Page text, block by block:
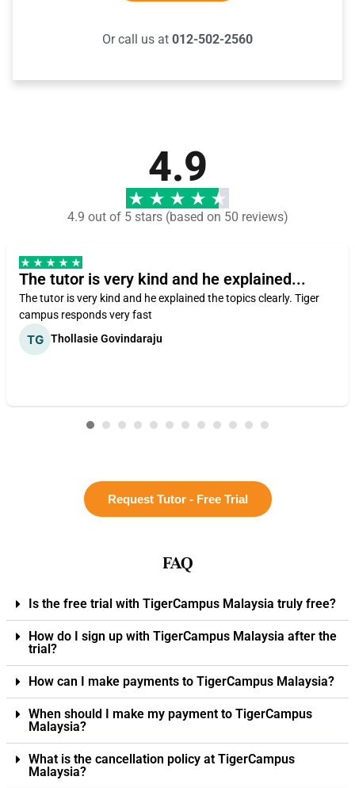
Or call us at 012-502-2560
4.9
4.9 out of 5 stars (based on 50 reviews)
The tutor is very kind and he explained...
The tutor is very kind and he explained the topics clearly. Tiger
campus responds very fast
Thollasie Govindaraju
Request Tutor - Free Trial
FAQ
Is the free trial with TigerCampus Malaysia truly free?
How do I sign up with TigerCampus Malaysia after the
trial?
How can I make payments to TigerCampus Malaysia?
When should I make my payment to TigerCampus
Malaysia?
What is the cancellation policy at TigerCampus
Malaysia?